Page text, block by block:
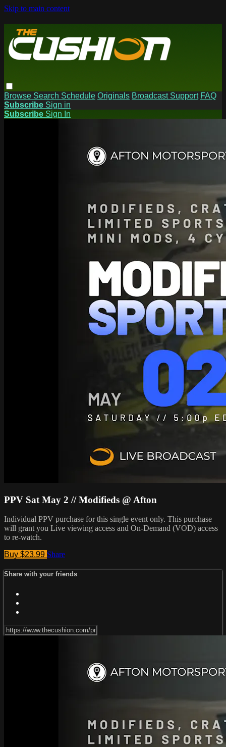
Skip to main content
Browse Search Schedule Originals Broadcast Support FAQ
Subscribe Sign in
Subscribe Sign In
PPV Sat May 2 // Modifieds @ Afton
Individual PPV purchase for this single event only. This purchase
will grant you Live viewing access and On-Demand (VOD) access
to re-watch.
Buy $23.99 Share
Share with your friends